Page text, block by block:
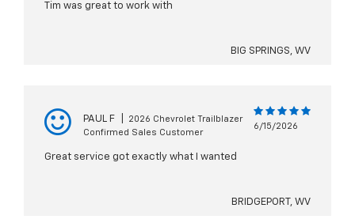
Tim was great to work with
BIG SPRINGS, WV
PAUL F
2026 Chevrolet Trailblazer
Confirmed Sales Customer
6/15/2026
Great service got exactly what I wanted
BRIDGEPORT, WV